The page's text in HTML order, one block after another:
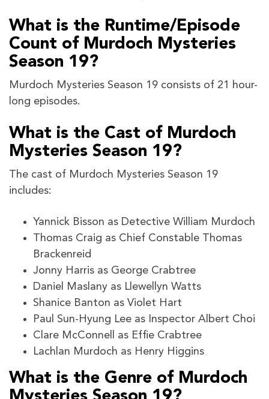
What is the Runtime/Episode
Count of Murdoch Mysteries
Season 19?
Murdoch Mysteries Season 19 consists of 21 hour-
long episodes.
What is the Cast of Murdoch
Mysteries Season 19?
The cast of Murdoch Mysteries Season 19
includes:
Yannick Bisson as Detective William Murdoch
Thomas Craig as Chief Constable Thomas
Brackenreid
Jonny Harris as George Crabtree
Daniel Maslany as Llewellyn Watts
Shanice Banton as Violet Hart
Paul Sun-Hyung Lee as Inspector Albert Choi
Clare McConnell as Effie Crabtree
Lachlan Murdoch as Henry Higgins
What is the Genre of Murdoch